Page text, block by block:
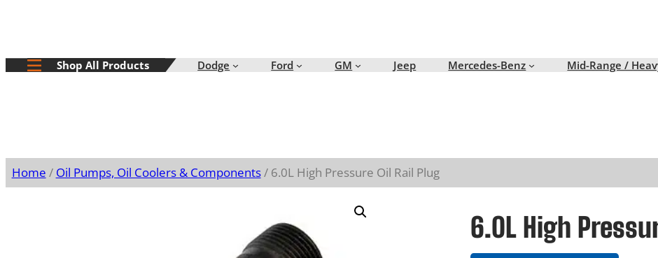
Shop All Products Dodge Ford GM Jeep Mercedes-Benz Mid-Range /
Home / Oil Pumps, Oil Coolers & Components/ 6.0L High Pressure Oil Rail Plug
6.0L High